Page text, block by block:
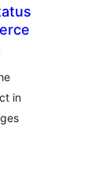
in